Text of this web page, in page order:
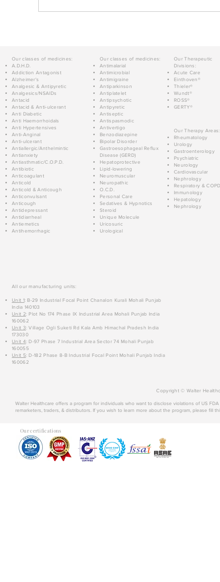
Our classes of medicines:
A.D.H.D.
Addiction Antagonist
Alzheimer's
Analgesic & Antipyretic
Analgesics/NSAIDs
Antacid
Antacid & Anti-ulcerant
Anti Diabetic
Anti Haemorrhoidals
Anti Hypertensives
Anti-Anginal
Anti-ulcerant
Antiallergic/Anthelmintic
Antianxiety
Antiasthmatic/C.O.P.D.
Antibiotic
Anticoagulant
Anticold
Anticold & Anticough
Anticonvulsant
Anticough
Antidepressant
Antidiarrheal
Antiemetics
Antihemorrhagic
Our classes of medicines:
Antimalarial
Antimicrobial
Antimigraine
Antiparkinson
Antiplatelet
Antipsychotic
Antipyretic
Antiseptic
Antispasmodic
Antivertigo
Benzodiazepine
Bipolar Disorder
Gastroesophageal Reflux
Disease (GERD)
Hepatoprotective
Lipid-lowering
Neuromuscular
Neuropathic
O.C.D.
Personal Care
Sedatives & Hypnotics
Steroid
Unique Molecule
Uricosuric
Urological
Our Therapeutic
Divisions:
Acute Care
Einthoven®
Thieler®
Wundt®
ROSS®
GERTY®
Our Therapy Areas:
Rheumatology
Urology
Gastroenterology
Psychiatric
Neurology
Cardiovascular
Nephrology
Respiratory &
Immunology
Hepatology
Nephrology
All our manufacturing units:
Unit 1: B-29 Industrial Focal Point Chanalon Kurali Mohali Punjab
India 140103
Unit 2: Plot No 174 Phase IX Industrial Area Mohali Punjab India
160062
Unit 3: Village Ogli Suketi Rd Kala Amb Himachal Pradesh India
173030
Unit 4: D-97 Phase 7 Industrial Area Sector 74 Mohali Punjab
160055
Unit 5: D-182 Phase 8-B Industrial Focal Point Mohali Punjab India
160062
Copyright © Walter
Walter Healthcare offers a program for individuals who want to disclose violations of US
remarketers, traders, & distributors. If you wish to learn more about the program, please fill
Our certifications